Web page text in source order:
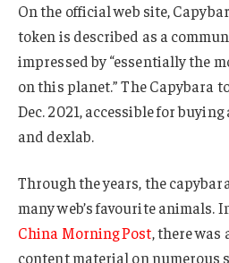
On the official web site,
token is described as a
impressed by “essentially the
on this planet.” The Capybara
Dec. 2021, accessible for
and dexlab.
Through the years, the
many web’s favourite animals.
China Morning Post, there was
content material on numerous